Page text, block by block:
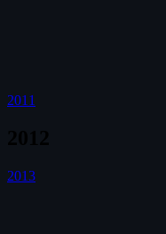
2011
2013